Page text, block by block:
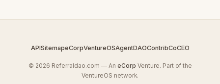
APISitemapeCorpVentureOSAgentDAOContribCoCEO
© 2026 Referraldao.com — An eCorp Venture. Part of the
VentureOS network.